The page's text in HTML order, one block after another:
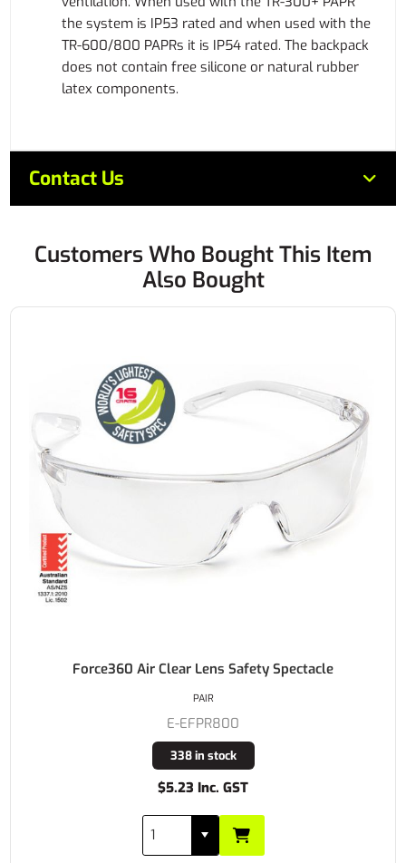
the system is IP53 rated and when used with the
TR-600/800 PAPRs it is IP54 rated. The backpack
does not contain free silicone or natural rubber
latex components.
Contact Us
Customers Who Bought This Item
Also Bought
Force360 Air Clear Lens Safety Spectacle
E-EFPR800
338 in stock
$5.23 Inc. GST
PAIR